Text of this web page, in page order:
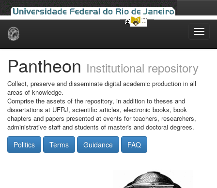
Skip
Pantheon Institutional repository
Collect, preserve and disseminate digital academic production in all
areas of knowledge.
Comprise the assets of the repository, in addition to theses and
dissertations at UFRJ, scientific articles, electronic books, book
chapters and papers presented at events for teachers, researchers,
administrative staff and students of master's and doctoral degrees.
Politics Terms Guidance FAQ